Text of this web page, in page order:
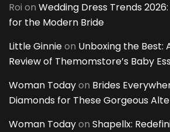
Roi on Wedding Dress Trends
for the Modern Bride
Little Ginnieon Unboxing the Best:
Review of Themomstore’s Baby
Woman Todayon Brides
Diamonds for These Gorgeous
Woman Todayon Shapellx: